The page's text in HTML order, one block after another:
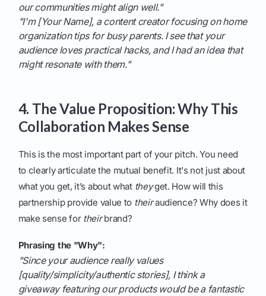
our communities might align well."
"I'm [Your Name], a content creator focusing on home
organization tips for busy parents. I see that your
audience loves practical hacks, and I had an idea that
might resonate with them."
4. The Value Proposition: Why This
Collaboration Makes Sense
This is the most important part of your pitch. You need
to clearly articulate the mutual benefit. It's not just about
what you get, it’s about what theyget. How will this
partnership provide value to theiraudience? Why does it
make sense for theirbrand?
Phrasing the "Why":
"Since your audience really values
[quality/simplicity/authentic stories], I think a
giveaway featuring our products would be a fantastic